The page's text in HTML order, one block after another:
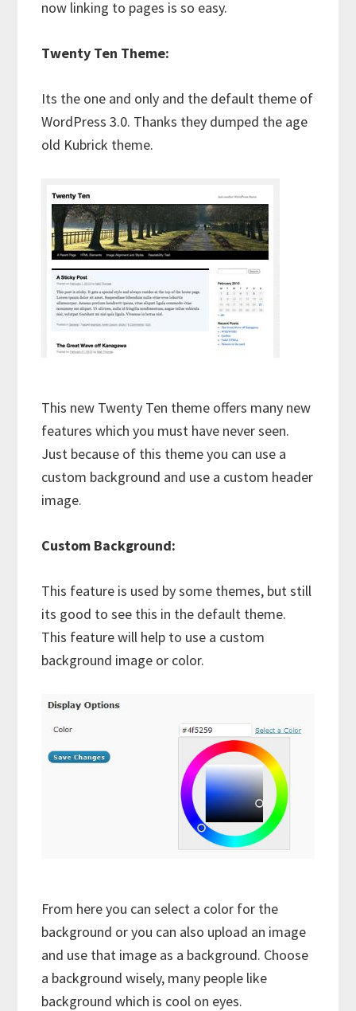
now linking to pages is so easy.
Twenty Ten Theme:
Its the one and only and the default theme of
WordPress 3.0. Thanks they dumped the age
old Kubrick theme.
This new Twenty Ten theme offers many new
features which you must have never seen.
Just because of this theme you can use a
custom background and use a custom header
image.
Custom Background:
This feature is used by some themes, but still
its good to see this in the default theme.
This feature will help to use a custom
background image or color.
From here you can select a color for the
background or you can also upload an image
and use that image as a background. Choose
a background wisely, many people like
background which is cool on eyes.